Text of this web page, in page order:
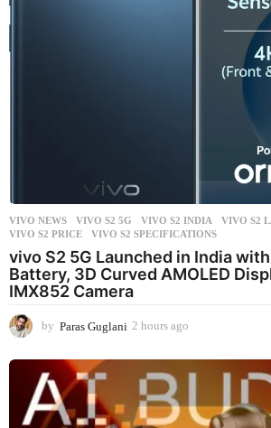
VIVO NEWS VIVO S2 5G ,VIVO S2 INDIA ,VIVO S2
VIVO S2 PRICE
,VIVO S2 SPECIFICATIONS
vivo S2 5G Launched in India
Battery, 3D Curved AMOLED
IMX852 Camera
by Paras Guglani 2 hours ago
o
u
s